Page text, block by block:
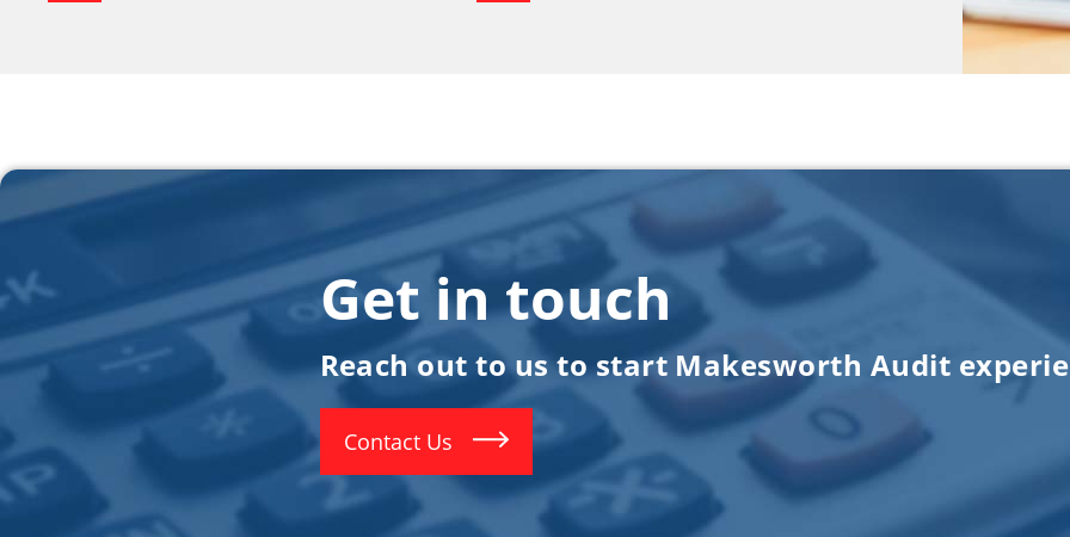
Get in touch
Reach out to us to start Makesworth Audit
Contact Us